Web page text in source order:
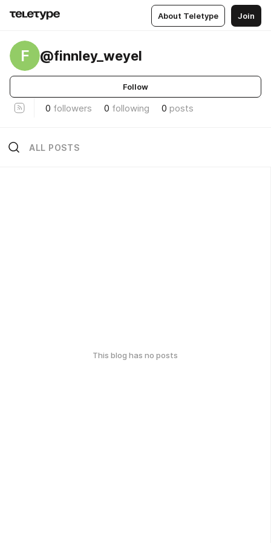
About Teletype Join
F @finnley_weyel
Follow
0 followers 0 following 0 posts
ALL POSTS
This blog has no posts